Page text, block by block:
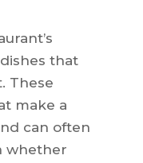
that
These
make a
can often
whether